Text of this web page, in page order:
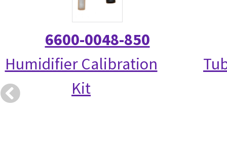
6600-0048-850
Humidifier Calibration
Kit